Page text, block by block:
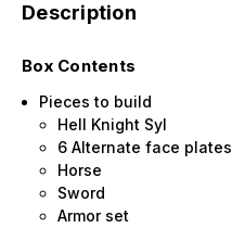
Description
Box Contents
Pieces to build
Hell Knight Syl
6 Alternate face plates
Horse
Sword
Armor set